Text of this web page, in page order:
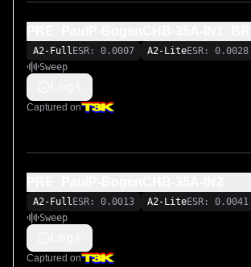
A2-Full ESR: 0.0007 A2-LiteESR: 0.0028
Sweep
Captured on
A2-Full ESR: 0.0013 A2-LiteESR: 0.0041
Sweep
Captured on